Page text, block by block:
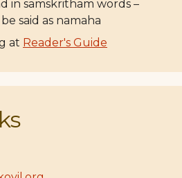
in samskritham words –
said as namaha
at Reader's Guide